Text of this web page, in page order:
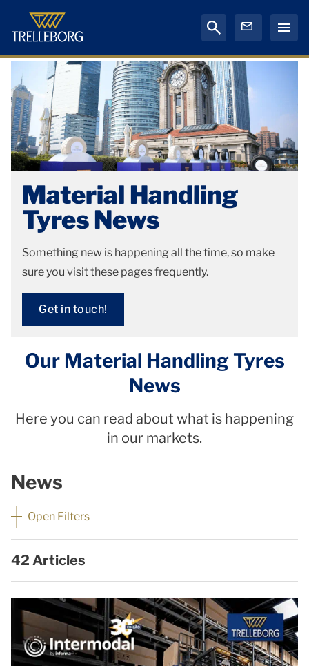
Material Handling
Tyres News
Something new is happening all the time, so make
sure you visit these pages frequently.
Get in touch!
Our Material Handling Tyres
News
Here you can read about what is happening
in our markets.
News
Open Filters
42 Articles